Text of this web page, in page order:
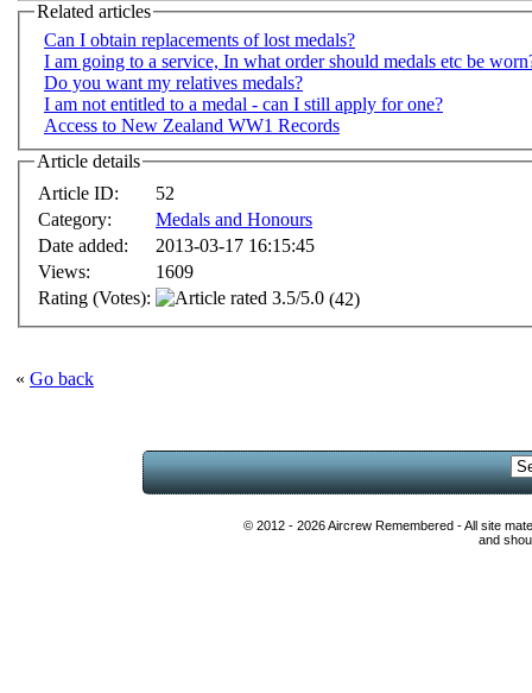
Related articles
Can I obtain replacements of lost medals?
I am going to a service, In what order should medals etc be
Do you want my relatives medals?
I am not entitled to a medal - can I still apply for one?
Access to New Zealand WW1 Records
Article details
Article ID:
52
Category:
Medals and Honours
Date added:
2013-03-17 16:15:45
Views:
1609
Rating (Votes):
(42)
« Go back
© 2012 - 2026 Aircrew Remembered - All site
and